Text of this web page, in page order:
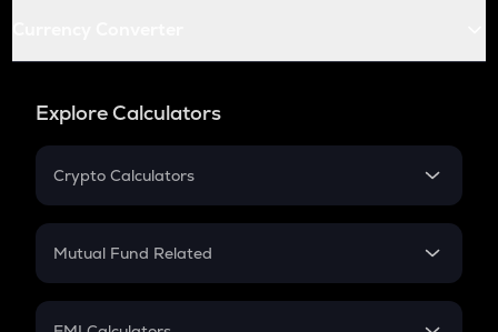
Explore Calculators
Crypto Calculators
Crypto SIP Calculator
Crypto Futures
Mutual Fund Related
Mutual Fund